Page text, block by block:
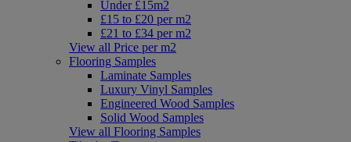
Under £15m2
£15 to £20 per m2
£21 to £34 per m2
View all Price per m2
Flooring Samples
Laminate Samples
Luxury Vinyl Samples
Engineered Wood Samples
Solid Wood Samples
View all Flooring Samples